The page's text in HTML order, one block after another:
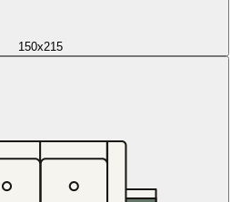
150x215